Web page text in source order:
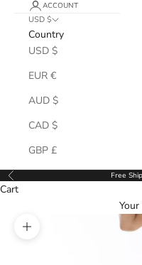
ACCOUNT
USD $
Country
USD $
EUR €
AUD $
CAD $
GBP £
Previous Free
Cart
Zoom picture